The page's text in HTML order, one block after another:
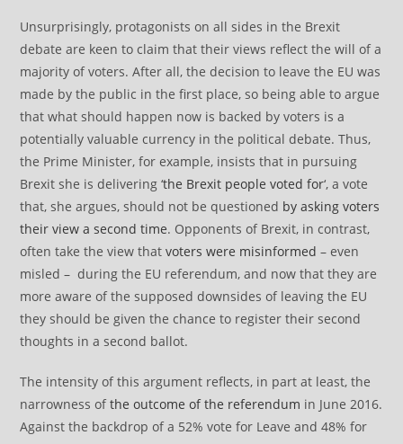
Unsurprisingly, protagonists on all sides in the Brexit
debate are keen to claim that their views reflect the will of a
majority of voters. After all, the decision to leave the EU was
made by the public in the first place, so being able to argue
that what should happen now is backed by voters is a
potentially valuable currency in the political debate. Thus,
the Prime Minister, for example, insists that in pursuing
Brexit she is delivering ‘the Brexit people voted for‘, a vote
that, she argues, should not be questioned by asking voters
their view a second time. Opponents of Brexit, in contrast,
often take the view thatvoters were misinformed – even
misled – during the EU referendum, and now that they are
more aware of the supposed downsides of leaving the EU
they should be given the chance to register their second
thoughts in a second ballot.
The intensity of this argument reflects, in part at least, the
narrowness ofthe outcome of the referendum in June 2016.
Against the backdrop of a 52% vote for Leave and 48% for